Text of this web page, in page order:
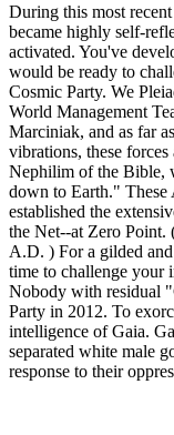
During this most
became highly self-
activated. You've
would be ready to
Cosmic Party. We
World Management
Marciniak, and as far
vibrations, these
Nephilim of the Bible,
down to Earth." These
established the
the Net--at Zero Point.
A.D. ) For a gilded
time to challenge your
Nobody with residual
Party in 2012. To
intelligence of Gaia.
separated white male
response to their